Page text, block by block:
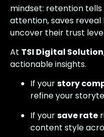
mindset: retention
attention, saves
uncover their trust
At TSI Digital Solution
actionable insights.
If yourstory
refine your
If yoursave rate
content style